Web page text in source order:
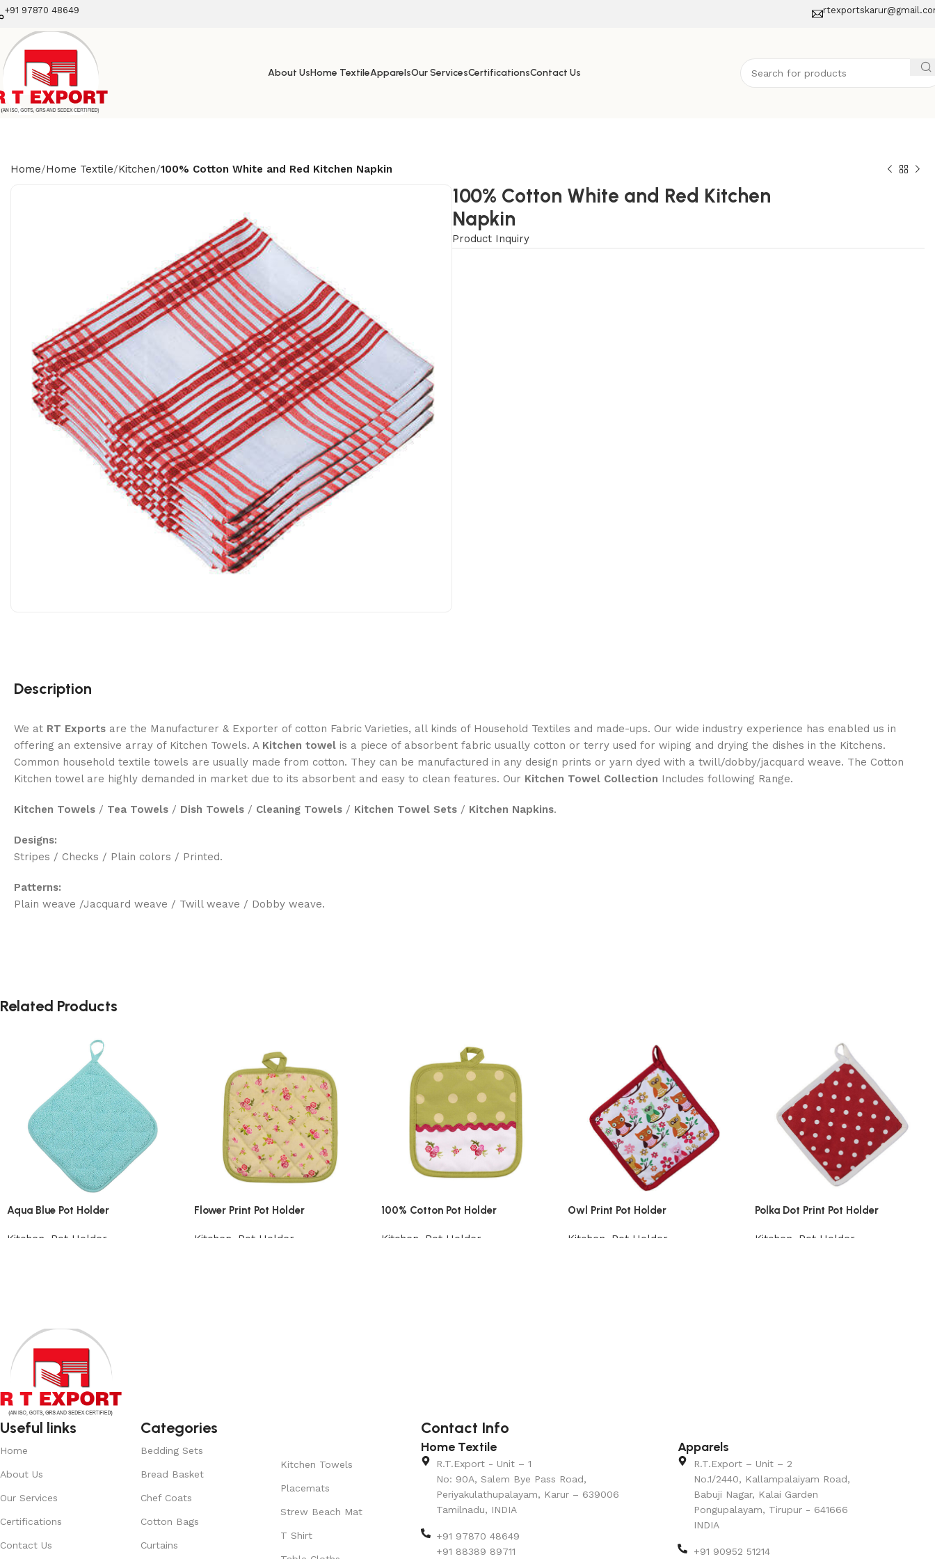
+91 97870 48649
About UsHome TextileApparelsOur ServicesCertificationsContact Us
Home Home Textile Kitchen 100% Cotton White and Red Kitchen Napkin
100% Cotton White and Red Kitchen
Napkin
Product Inquiry
Description
We at RT Exports are the Manufacturer & Exporter of cotton Fabric Varieties, all kinds of Household Textiles and made-ups. Our wide industry experience has enabled us in
offering an extensive array of Kitchen Towels. A Kitchen towel is a piece of absorbent fabric usually cotton or terry used for wiping and drying the dishes in the Kitchens.
Common household textile towels are usually made from cotton. They can be manufactured in any design prints or yarn dyed with a twill/dobby/jacquard weave. The Cotton
Kitchen towel are highly demanded in market due to its absorbent and easy to clean features. Our Kitchen Towel Collection Includes following Range.
Kitchen Towels / Tea Towels / Dish Towels / Cleaning Towels / Kitchen Towel Sets / Kitchen Napkins.
Designs:
Stripes / Checks / Plain colors / Printed.
Patterns:
Plain weave /Jacquard weave / Twill weave / Dobby weave.
Related Products
Aqua Blue Pot Holder
Kitchen Pot Holder
Flower Print Pot Holder
Kitchen Pot Holder
100% Cotton Pot Holder
Kitchen Pot Holder
Owl Print Pot Holder
Kitchen Pot Holder
Polka Dot Print Pot Holder
Kitchen Pot Holder
Useful links
Home
About Us
Our Services
Certifications
Contact Us
Categories
Bedding Sets
Bread Basket
Chef Coats
Cotton Bags
Curtains
Kitchen Towels
Placemats
Strew Beach Mat
T Shirt
Contact Info
Home Textile
R.T.Export - Unit – 1
No: 90A, Salem Bye Pass Road,
Periyakulathupalayam, Karur – 639006
Tamilnadu, INDIA
+91 97870 48649
+91 88389 89711
Apparels
R.T.Export – Unit – 2
No.1/2440, Kallampalaiyam Road,
Babuji Nagar, Kalai Garden
Pongupalayam, Tirupur - 641666
INDIA
+91 90952 51214